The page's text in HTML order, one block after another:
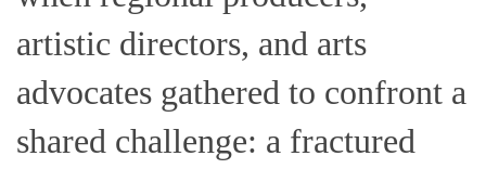
artistic directors, and arts
advocates gathered to confront a
shared challenge: a fractured